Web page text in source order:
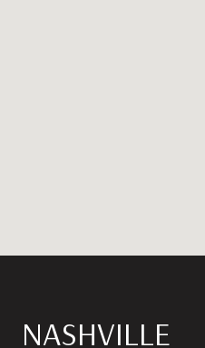
NASHVILLE